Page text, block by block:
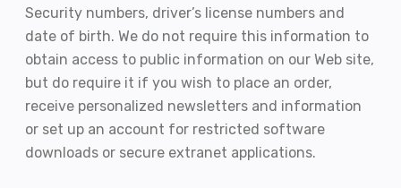
Security numbers, driver’s license numbers and
date of birth. We do not require this information to
obtain access to public information on our Web site,
but do require it if you wish to place an order,
receive personalized newsletters and information
or set up an account for restricted software
downloads or secure extranet applications.